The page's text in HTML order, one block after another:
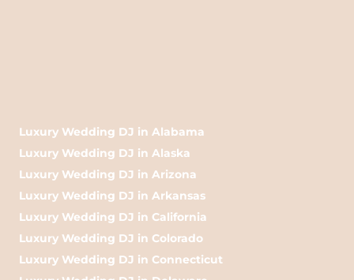
Luxury Wedding DJ in Alabama
Luxury Wedding DJ in Alaska
Luxury Wedding DJ in Arizona
Luxury Wedding DJ in Arkansas
Luxury Wedding DJ in California
Luxury Wedding DJ in Colorado
Luxury Wedding DJ in Connecticut